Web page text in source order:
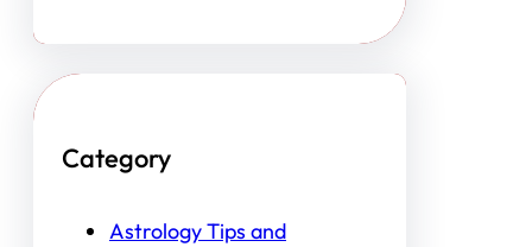
Category
Astrology Tips and